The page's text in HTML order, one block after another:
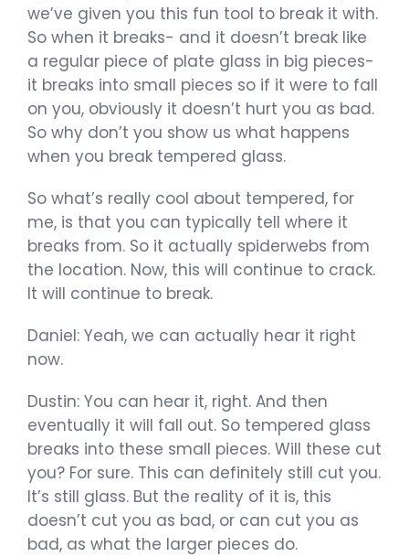
we’ve given you this fun tool to break it with.
So when it breaks- and it doesn’t break like
a regular piece of plate glass in big pieces-
it breaks into small pieces so if it were to fall
on you, obviously it doesn’t hurt you as bad.
So why don’t you show us what happens
when you break tempered glass.
So what’s really cool about tempered, for
me, is that you can typically tell where it
breaks from. So it actually spiderwebs from
the location. Now, this will continue to crack.
It will continue to break.
Daniel: Yeah, we can actually hear it right
now.
Dustin: You can hear it, right. And then
eventually it will fall out. So tempered glass
breaks into these small pieces. Will these cut
you? For sure. This can definitely still cut you.
It’s still glass. But the reality of it is, this
doesn’t cut you as bad, or can cut you as
bad, as what the larger pieces do.